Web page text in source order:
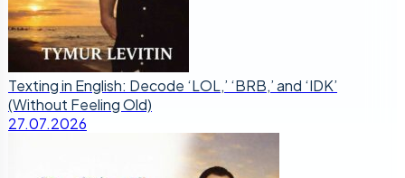
Texting in English: Decode ‘LOL,’ ‘BRB,’ and ‘IDK’
(Without Feeling Old)
27.07.2026